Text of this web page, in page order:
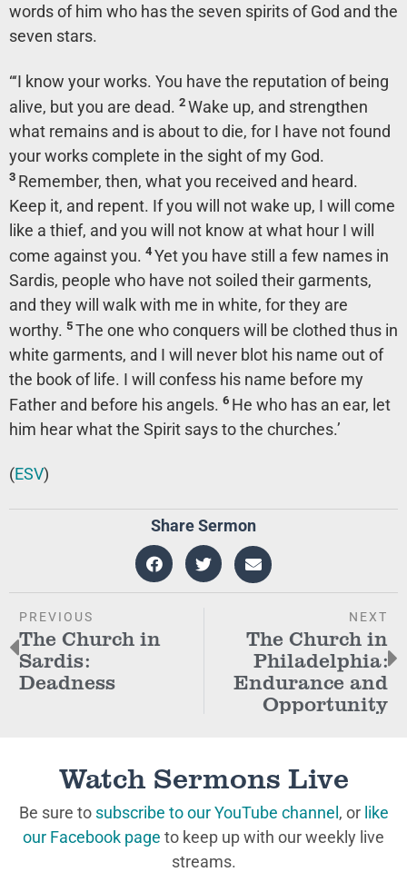
words of him who has the seven spirits of God and the
seven stars.
“‘I know your works. You have the reputation of being
alive, but you are dead. 2 Wake up, and strengthen
what remains and is about to die, for I have not found
your works complete in the sight of my God.
3 Remember, then, what you received and heard.
Keep it, and repent. If you will not wake up, I will come
like a thief, and you will not know at what hour I will
come against you. 4 Yet you have still a few names in
Sardis, people who have not soiled their garments,
and they will walk with me in white, for they are
worthy. 5 The one who conquers will be clothed thus in
white garments, and I will never blot his name out of
the book of life. I will confess his name before my
Father and before his angels. 6 He who has an ear, let
him hear what the Spirit says to the churches.’
(ESV)
Share Sermon
PREVIOUS
The Church in
Sardis:
Deadness
NEXT
The Church in
Philadelphia:
Endurance and
Opportunity
Watch Sermons Live
Be sure to subscribe to our YouTube channel, or like
our Facebook page to keep up with our weekly live
streams.